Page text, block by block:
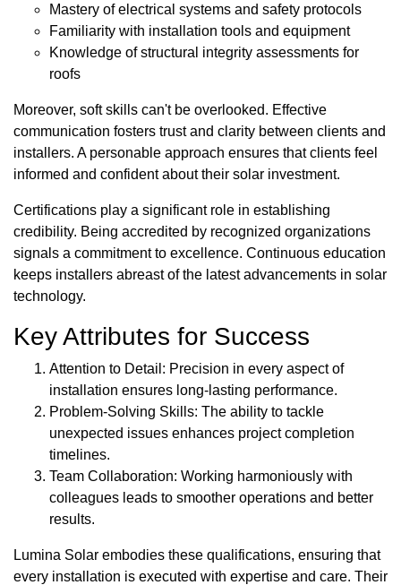
Mastery of electrical systems and safety protocols
Familiarity with installation tools and equipment
Knowledge of structural integrity assessments for
roofs
Moreover, soft skills can't be overlooked. Effective
communication fosters trust and clarity between clients and
installers. A personable approach ensures that clients feel
informed and confident about their solar investment.
Certifications play a significant role in establishing
credibility. Being accredited by recognized organizations
signals a commitment to excellence. Continuous education
keeps installers abreast of the latest advancements in solar
technology.
Key Attributes for Success
Attention to Detail: Precision in every aspect of
installation ensures long-lasting performance.
Problem-Solving Skills: The ability to tackle
unexpected issues enhances project completion
timelines.
Team Collaboration: Working harmoniously with
colleagues leads to smoother operations and better
results.
Lumina Solar embodies these qualifications, ensuring that
every installation is executed with expertise and care. Their